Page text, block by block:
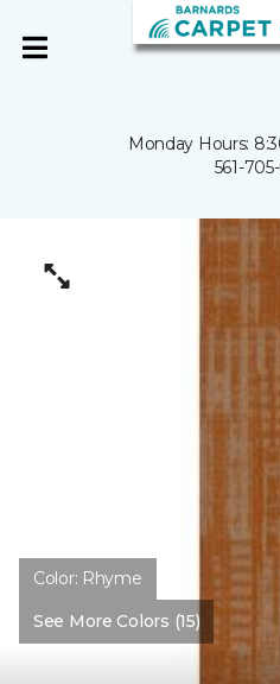
Monday Hours:
561-
Color: Rhyme
See More Colors (15)